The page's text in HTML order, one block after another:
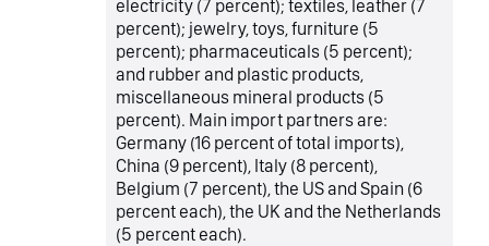
electricity (7 percent); textiles, leather (7
percent); jewelry, toys, furniture (5
percent); pharmaceuticals (5 percent);
and rubber and plastic products,
miscellaneous mineral products (5
percent). Main import partners are:
Germany (16 percent of total imports),
China (9 percent), Italy (8 percent),
Belgium (7 percent), the US and Spain (6
percent each), the UK and the Netherlands
(5 percent each).